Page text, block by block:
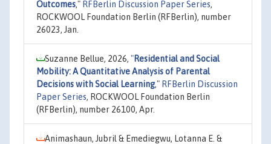
Outcomes," RFBerlin Discussion Paper Series,
ROCKWOOL Foundation Berlin (RFBerlin), number
26023, Jan.
Suzanne Bellue, 2026, "Residential and Social
Mobility: A Quantitative Analysis of Parental
Decisions with Social Learning," RFBerlin Discussion
Paper Series, ROCKWOOL Foundation Berlin
(RFBerlin), number 26100, Apr.
Animashaun, Jubril & Emediegwu, Lotanna E. &